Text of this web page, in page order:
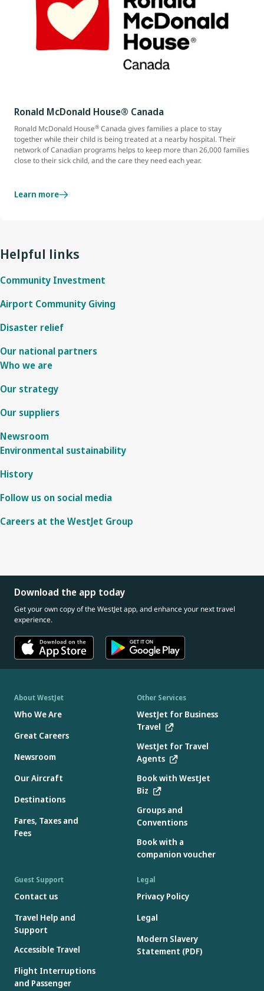
Ronald McDonald House® Canada
Ronald McDonald House® Canada gives families a place to stay
together while their child is being treated at a nearby hospital. Their
network of Canadian programs helps to keep more than 26,000 families
close to their sick child, and the care they need each year.
Learn more
Helpful links
Community Investment
Airport Community Giving
Disaster relief
Our national partners
Who we are
Our strategy
Our suppliers
Newsroom
Environmental sustainability
History
Follow us on social media
Careers at the WestJet Group
Download the app today
Get your own copy of the WestJet app, and enhance your next travel
experience.
About WestJet
Who We Are
Great Careers
Newsroom
Our Aircraft
Destinations
Fares, Taxes and
Fees
Other Services
WestJet for Business
Travel
WestJet for Travel
Agents
Book with WestJet
Biz
Groups and
Conventions
Book with a
companion voucher
Guest Support
Contact us
Travel Help and
Support
Accessible Travel
Flight Interruptions
and Passenger
Legal
Privacy Policy
Legal
Modern Slavery
Statement (PDF)